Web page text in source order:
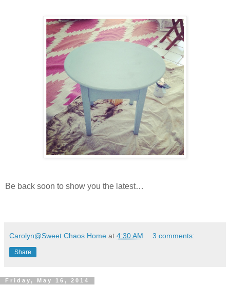
Be back soon to show you the latest…
Carolyn@Sweet Chaos Home at 4:30 AM 3 comments:
Share
Friday, May 16, 2014